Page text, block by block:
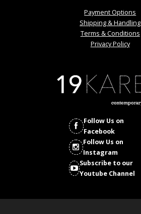
Payment Options
Shipping & Handling
Terms & Conditions
Privacy Policy
Follow Us on
Facebook
Follow Us on
Instagram
Subscribe to our
Youtube Channel